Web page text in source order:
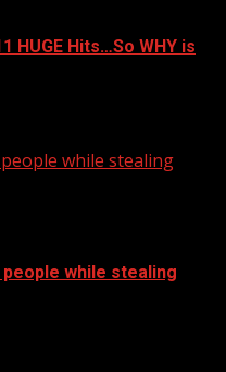
HUGE Hits…So WHY is
while stealing
while stealing